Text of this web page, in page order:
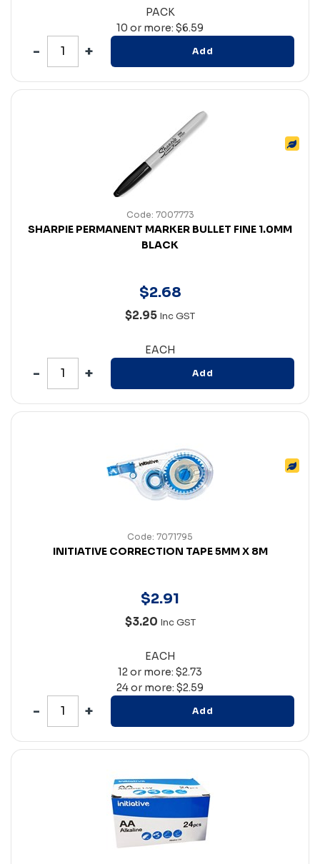
PACK
10 or more: $6.59
Add
Code: 7007773
SHARPIE PERMANENT MARKER BULLET FINE 1.0MM
BLACK
$2.68
$2.95 Inc GST
EACH
Add
Code: 7071795
INITIATIVE CORRECTION TAPE 5MM X 8M
$2.91
$3.20 Inc GST
EACH
12 or more: $2.73
24 or more: $2.59
Add